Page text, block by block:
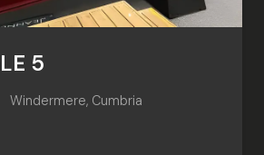
5
Windermere, Cumbria